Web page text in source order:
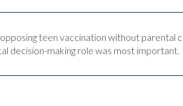
teen vaccination without parental
decision-making role was most important.